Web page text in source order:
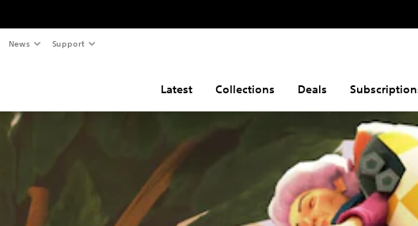
News Support
Latest Collections Deals